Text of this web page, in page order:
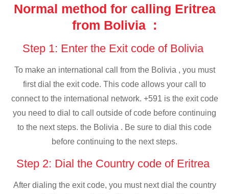
Normal method for calling Eritrea
from Bolivia :
Step 1: Enter the Exit code of Bolivia
To make an international call from the Bolivia , you must
first dial the exit code. This code allows your call to
connect to the international network. +591 is the exit code
you need to dial to call outside of code before continuing
to the next steps. the Bolivia . Be sure to dial this code
before continuing to the next steps.
Step 2: Dial the Country code of Eritrea
After dialing the exit code, you must next dial the country